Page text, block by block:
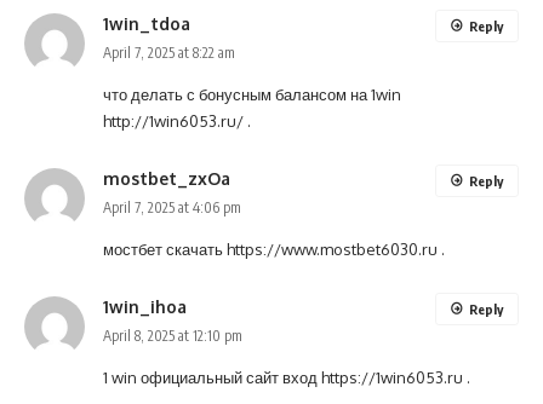
1win_tdoa
April 7, 2025 at 8:22 am
что делать с бонусным балансом на 1win
http://1win6053.ru/ .
Reply
mostbet_zxOa
April 7, 2025 at 4:06 pm
мостбет скачатьhttps://www.mostbet6030.ru .
Reply
1win_ihoa
April 8, 2025 at 12:10 pm
1 win официальный сайт входhttps://1win6053.ru .
Reply